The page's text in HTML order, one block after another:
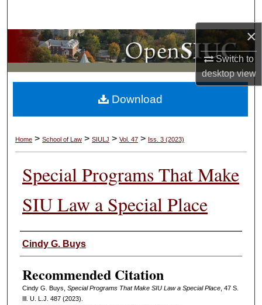
×
Switch to
desktopview
Browse Collections
My Account
About
Home > School of Law > SIULJ > Vol. 47 > Iss. 3 (2023)
Special Programs That Make
SIU Law a Special Place
Authors
Cindy G. Buys
Recommended Citation
Cindy G. Buys, Special Programs That Make SIU Law a Special Place, 47 S.
Ill. U. L.J. 487 (2023).
Download